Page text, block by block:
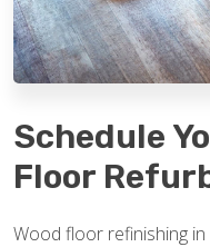
Schedule
Floor
Wood floor refinishing